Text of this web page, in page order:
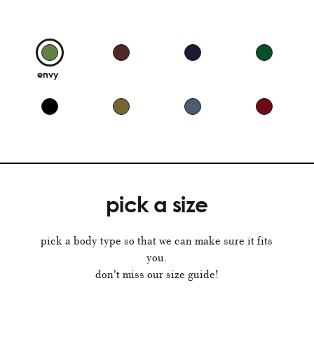
envy
pick a size
pick a body type so that we can make sure it fits
you.
don't miss our size guide!